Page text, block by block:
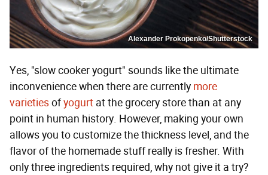
Alexander Prokopenko/Shutterstock
Yes, "slow cooker yogurt" sounds like the ultimate
inconvenience when there are currently more
varietiesofyogurt at the grocery store than at any
point in human history. However, making your own
allows you to customize the thickness level, and the
flavor of the homemade stuff really is fresher. With
only three ingredients required, why not give it a try?